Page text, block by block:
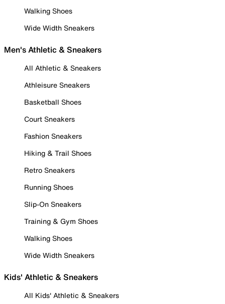
Walking Shoes
Wide Width Sneakers
Men's Athletic & Sneakers
All Athletic & Sneakers
Athleisure Sneakers
Basketball Shoes
Court Sneakers
Fashion Sneakers
Hiking & Trail Shoes
Retro Sneakers
Running Shoes
Slip-On Sneakers
Training & Gym Shoes
Walking Shoes
Wide Width Sneakers
Kids' Athletic & Sneakers
All Kids' Athletic & Sneakers